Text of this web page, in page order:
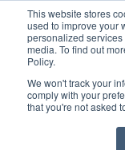
This website stores
used to improve your
personalized
media. To find out
Policy.
We won't track your
comply with your
that you're not asked
United+States
800-367-5296
Login/Register